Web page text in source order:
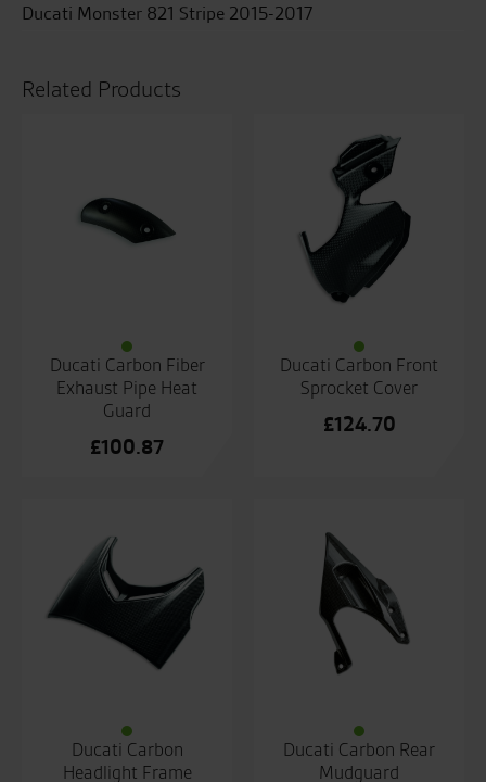
Ducati Monster 821 Stripe 2015-2017
Related Products
Ducati Carbon Fiber
Exhaust Pipe Heat
Guard
£100.87
Ducati Carbon Front
Sprocket Cover
£124.70
Ducati Carbon
Headlight Frame
Ducati Carbon Rear
Mudguard